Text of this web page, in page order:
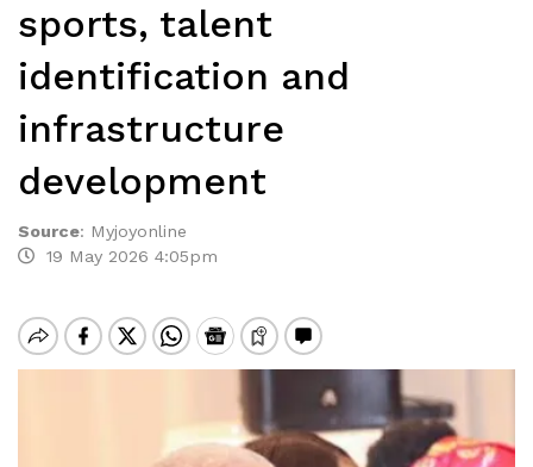
sports, talent
identification and
infrastructure
development
Source: Myjoyonline
19 May 2026 4:05pm